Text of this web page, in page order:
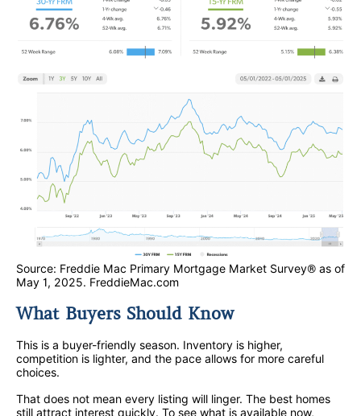
Source: Freddie Mac Primary Mortgage Market Survey® as of
May 1, 2025. FreddieMac.com
What Buyers Should Know
This is a buyer-friendly season. Inventory is higher,
competition is lighter, and the pace allows for more careful
choices.
That does not mean every listing will linger. The best homes
still attract interest quickly. To see what is available now,